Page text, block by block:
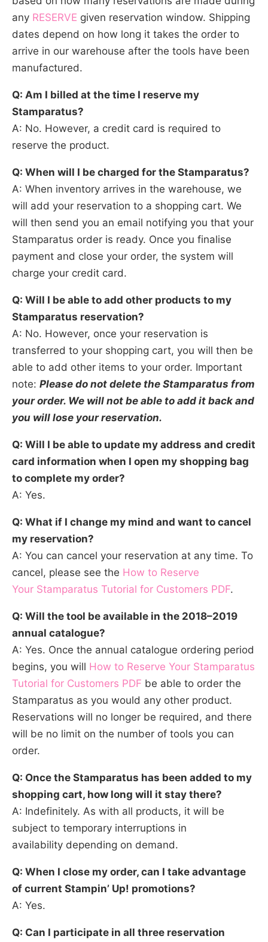
any RESERVE given reservation window. Shipping
dates depend on how long it takes the order to
arrive in our warehouse after the tools have been
manufactured.
Q: Am I billed at the time I reserve my
Stamparatus?
A: No. However, a credit card is required to
reserve the product.
Q: When will I be charged for the Stamparatus?
A: When inventory arrives in the warehouse, we
will add your reservation to a shopping cart. We
will then send you an email notifying you that your
Stamparatus order is ready. Once you finalise
payment and close your order, the system will
charge your credit card.
Q: Will I be able to add other products to my
Stamparatus reservation?
A: No. However, once your reservation is
transferred to your shopping cart, you will then be
able to add other items to your order. Important
note: Please do not delete the Stamparatus from
your order. We will not be able to add it back and
you will lose your reservation.
Q: Will I be able to update my address and credit
card information when I open my shopping bag
to complete my order?
A: Yes.
Q: What if I change my mind and want to cancel
my reservation?
A: You can cancel your reservation at any time. To
cancel, please see the How to Reserve
Your Stamparatus Tutorial for Customers PDF.
Q: Will the tool be available in the 2018–2019
annual catalogue?
A: Yes. Once the annual catalogue ordering period
begins, you will How to Reserve Your Stamparatus
Tutorial for Customers PDF be able to order the
Stamparatus as you would any other product.
Reservations will no longer be required, and there
will be no limit on the number of tools you can
order.
Q: Once the Stamparatus has been added to my
shopping cart, how long will it stay there?
A: Indefinitely. As with all products, it will be
subject to temporary interruptions in
availability depending on demand.
Q: When I close my order, can I take advantage
of current Stampin’ Up! promotions?
A: Yes.
Q: Can I participate in all three reservation